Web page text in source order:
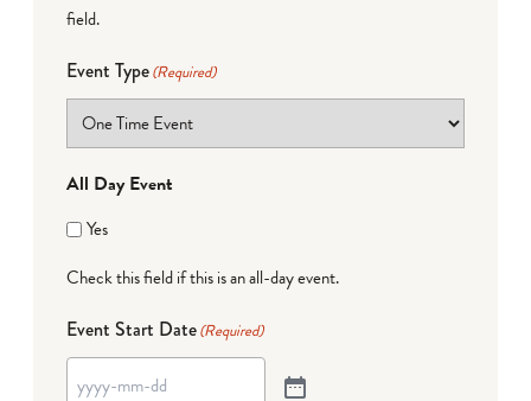
field.
Event Type(Required)
All Day Event
Yes
Check this field if this is an all-day event.
Event Start Date(Required)